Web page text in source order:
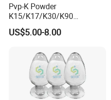
Pvp-K Powder
K15/K17/K30/K90
Polyvinylpyrrolidone
Povidone USP & Industrial
US$5.00-8.00